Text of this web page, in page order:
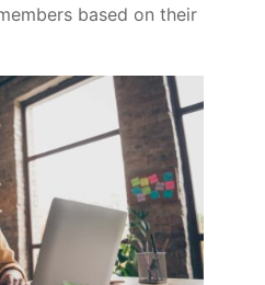
based on their